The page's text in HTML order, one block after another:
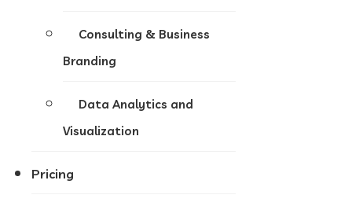
Consulting & Business
Branding
Data Analytics and
Visualization
Pricing